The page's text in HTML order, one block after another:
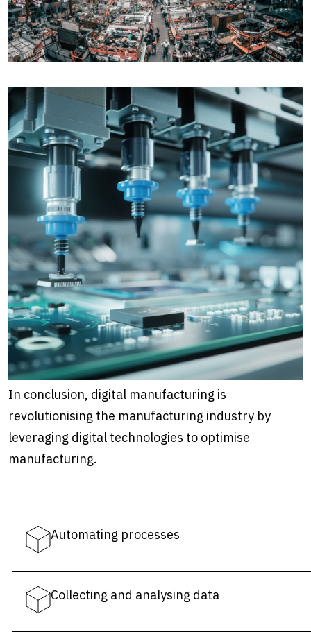
In conclusion, digital manufacturing is
revolutionising the manufacturing industry by
leveraging digital technologies to optimise
manufacturing.
Automating processes
Collecting and analysing data